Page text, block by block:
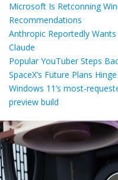
Microsoft Is Retconning
Recommendations
Anthropic Reportedly
Claude
Popular YouTuber Steps
SpaceX’s Future Plans
Windows 11’s most-
preview build